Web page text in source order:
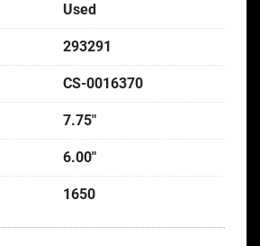
Used
293291
CS-0016370
7.75"
6.00"
1650